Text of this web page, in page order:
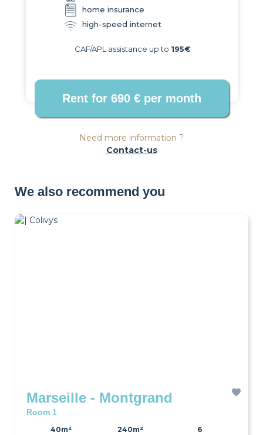
home insurance
high-speed internet
CAF/APL assistance up to 195€
Need more information ?
Contact-us
We also recommend you
Marseille - Montgrand
Room 1
40m²
240m²
6